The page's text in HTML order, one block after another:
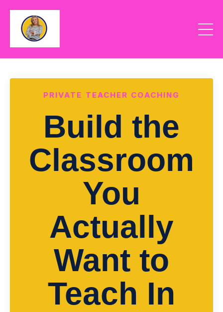
PRIVATE TEACHER COACHING
Build the
Classroom
You
Actually
Want to
Teach In